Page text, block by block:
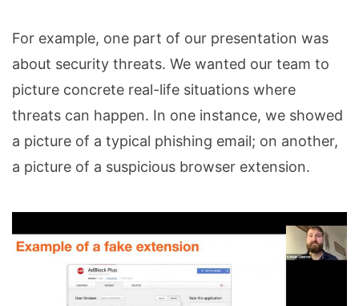
For example, one part of our presentation was
about security threats. We wanted our team to
picture concrete real-life situations where
threats can happen. In one instance, we showed
a picture of a typical phishing email; on another,
a picture of a suspicious browser extension.